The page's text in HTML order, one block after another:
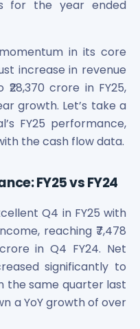
Unlisted Shares
Shares
Shares
Shares
Shares
Shares
Unlisted Shares
Shares
Unlisted Shares
for the year ended
in its core
increase in revenue
₹28,370 crore in FY25,
growth. Let’s take a
FY25 performance,
the cash flow data.
FY25 vs FY24
Q4 in FY25 with
reaching ₹7,478
in Q4 FY24. Net
significantly to
the same quarter last
a YoY growth of over